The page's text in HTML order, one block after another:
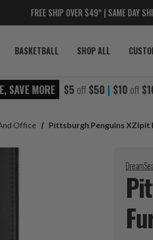
FREE SHIP OVER $49* | SAME DAY
BASKETBALL SHOP ALL
SAVE MORE $5 off $50 | $10 off
Office Pittsburgh Penguins XZipit